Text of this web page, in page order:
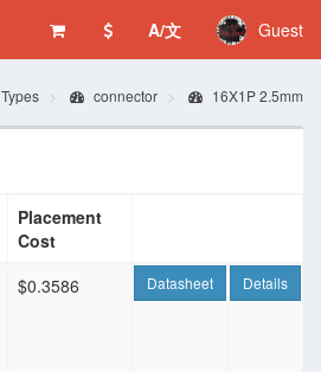
A/文 Guest
Types connector 16X1P 2.5mm
Placement
Cost
$0.3586 Datasheet Details